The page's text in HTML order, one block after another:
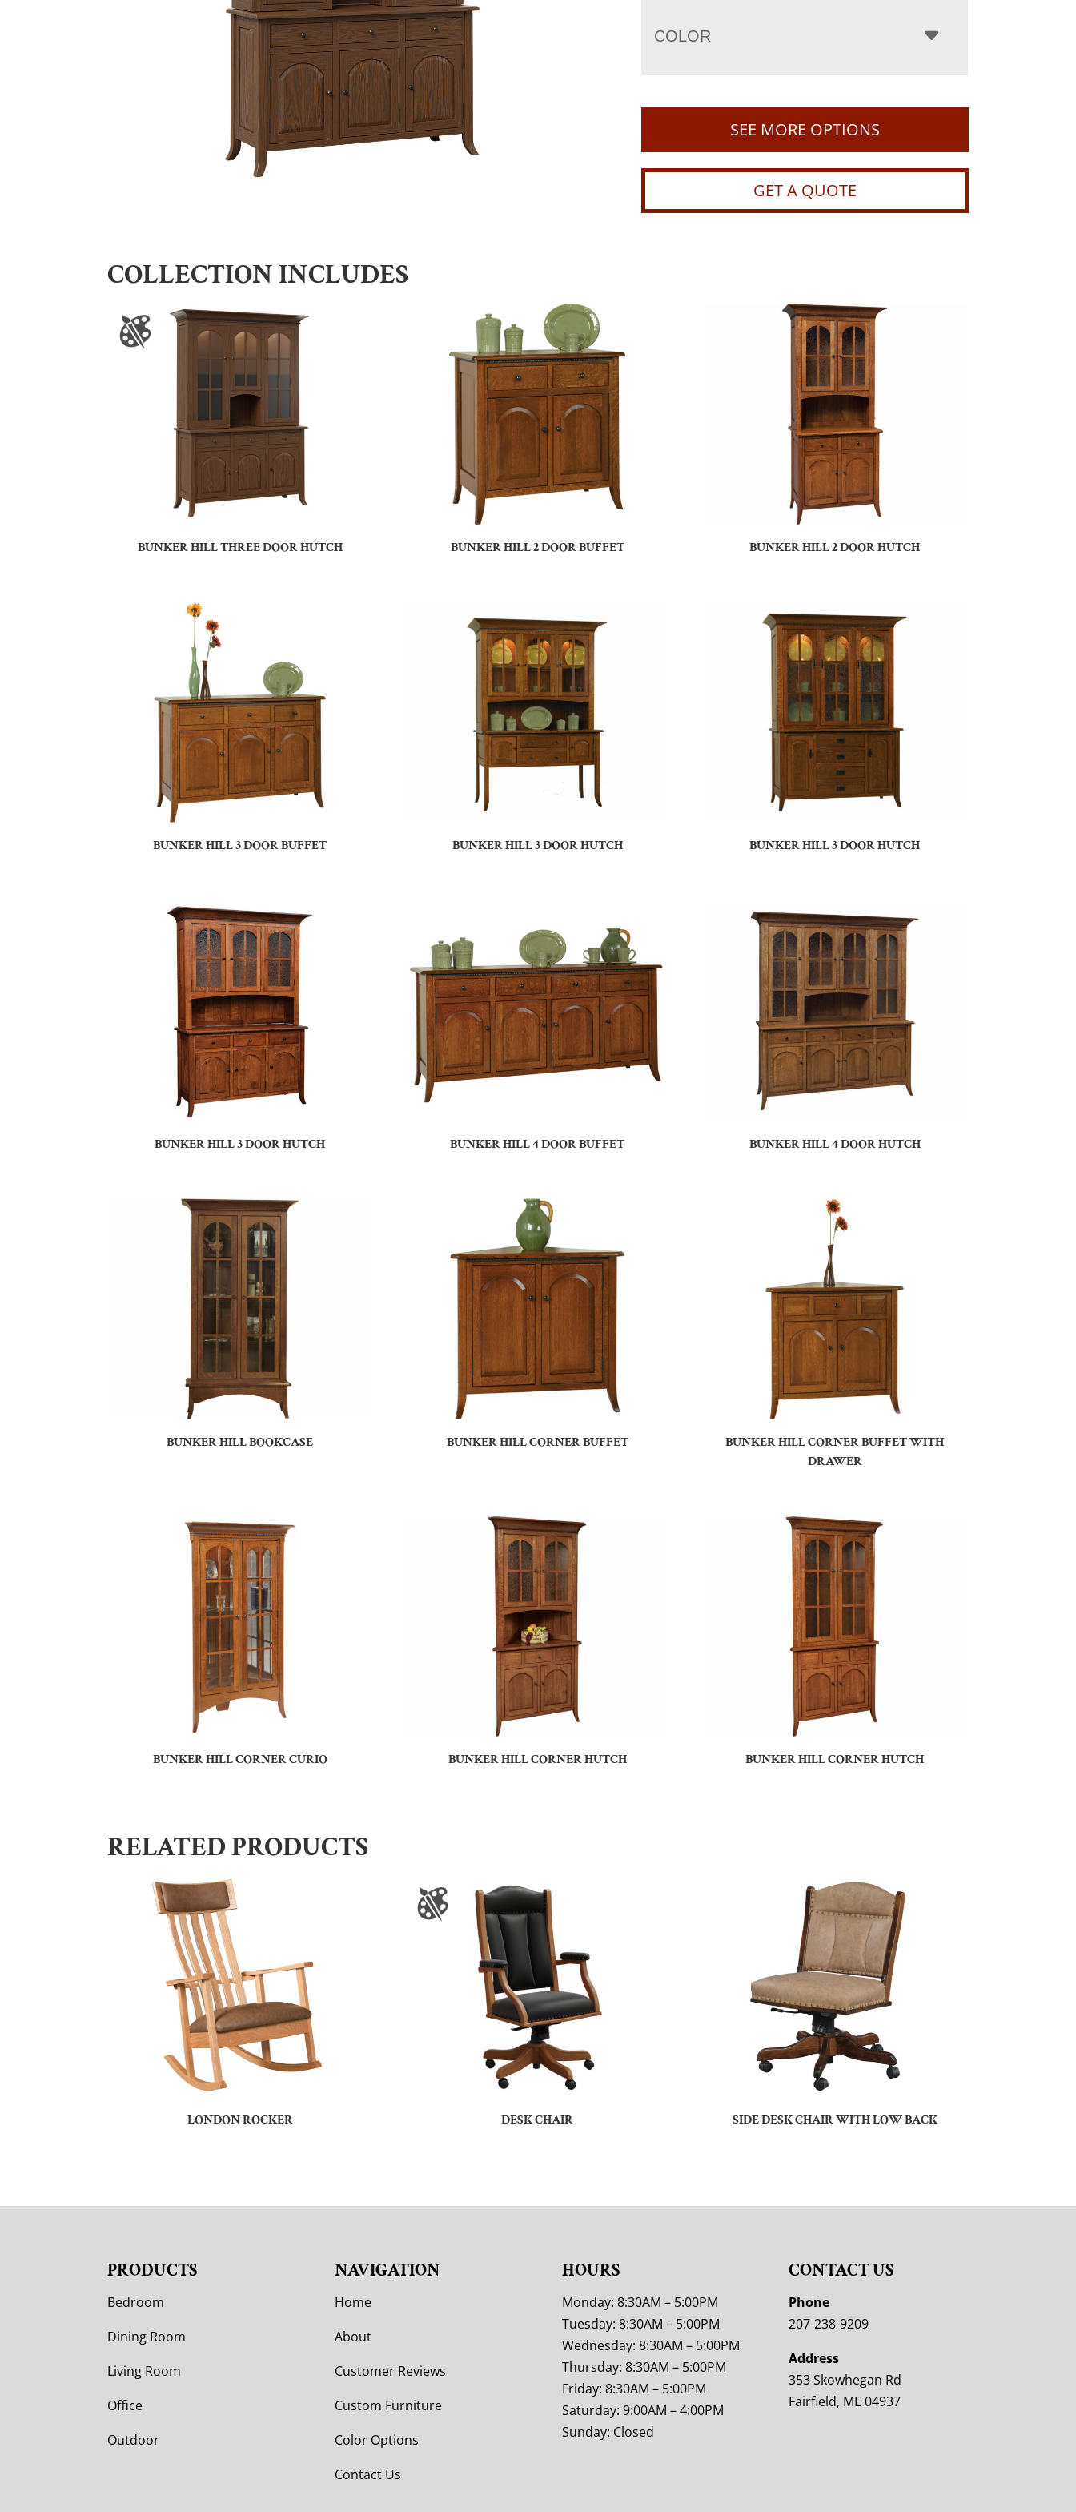
COLOR
SEE MORE OPTIONS
GET A QUOTE
COLLECTION INCLUDES
BUNKER HILL THREE DOOR HUTCH BUNKER HILL 2 DOOR BUFFET BUNKER HILL 2 DOOR HUTCH
BUNKER HILL 3 DOOR BUFFET BUNKER HILL 3 DOOR HUTCH BUNKER HILL 3 DOOR HUTCH
BUNKER HILL 3 DOOR HUTCH BUNKER HILL 4 DOOR BUFFET BUNKER HILL 4 DOOR HUTCH
BUNKER HILL BOOKCASE BUNKER HILL CORNER BUFFET
BUNKER HILL CORNER BUFFET WITH
DRAWER
BUNKER HILL CORNER CURIO BUNKER HILL CORNER HUTCH BUNKER HILL CORNER HUTCH
RELATED PRODUCTS
LONDON ROCKER DESK CHAIR SIDE DESK CHAIR WITH LOW BACK
PRODUCTS
Bedroom
Dining Room
Living Room
Office
Outdoor
NAVIGATION
Home
About
Customer Reviews
Custom Furniture
Color Options
Contact Us
HOURS
Monday: 8:30AM – 5:00PM
Tuesday: 8:30AM – 5:00PM
Wednesday: 8:30AM – 5:00PM
Thursday: 8:30AM – 5:00PM
Friday: 8:30AM – 5:00PM
Saturday: 9:00AM – 4:00PM
Sunday: Closed
CONTACT US
Phone
207-238-9209
Address
353 Skowhegan Rd
Fairfield, ME 04937